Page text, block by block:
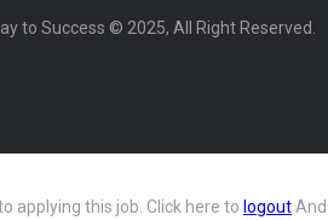
to Success © 2025, All Right Reserved.
applying this job. Click here to logout